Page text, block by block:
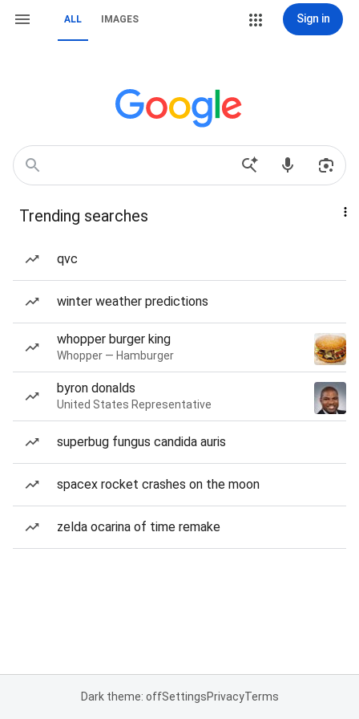
ALL IMAGES Sign in
Trending searches
qvc
winter weather predictions
whopper burger king
Whopper — Hamburger
byron donalds
United States Representative
superbug fungus candida auris
spacex rocket crashes on the moon
zelda ocarina of time remake
Dark theme: offSettingsPrivacyTerms